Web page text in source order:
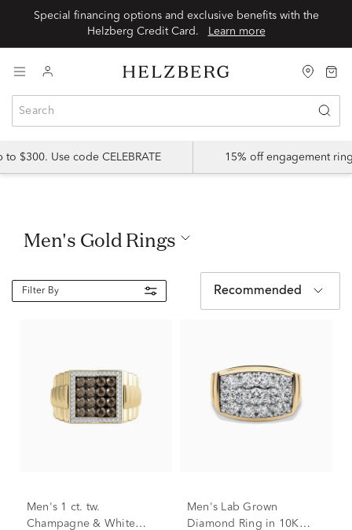
Special financing options and exclusive benefits with the
Helzberg Credit Card.
Learn more
$300. Use code CELEBRATE 15% off engagement
Men's Gold Rings
Filter By Recommended
Men's 1 ct. tw.
Champagne & White
Men's Lab Grown
Diamond Ring in 10K